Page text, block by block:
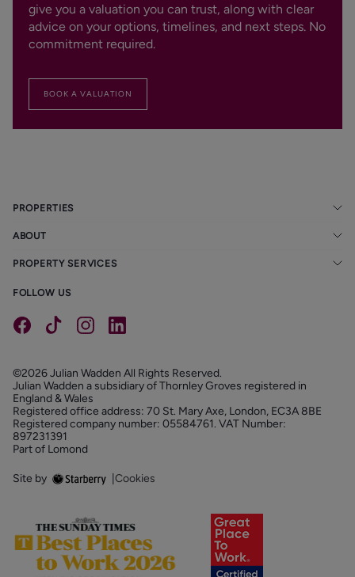
give you a valuation you can trust, along with clear
advice on your options, timelines, and next steps. No
commitment required.
BOOK A VALUATION
PROPERTIES
ABOUT
PROPERTY SERVICES
FOLLOW US
©2026 Julian Wadden All Rights Reserved.
Julian Wadden a subsidiary of Thornley Groves registered in
England & Wales
Registered office address: 70 St. Mary Axe, London, EC3A 8BE
Registered company number: 05584761. VAT Number:
897231391
Part of Lomond
Site by Cookies